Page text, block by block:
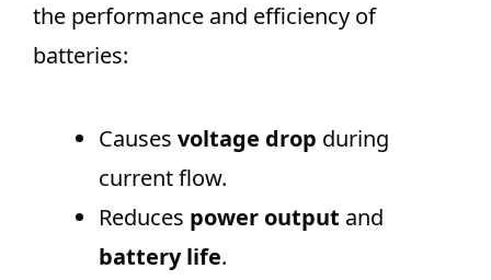
the performance and efficiency of
batteries:
Causes voltage drop during
current flow.
Reduces power output and
battery life.